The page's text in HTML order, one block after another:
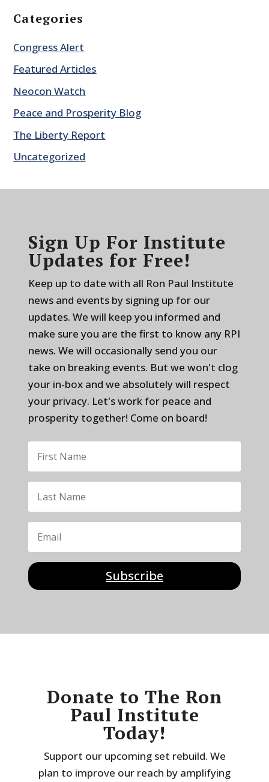
Categories
Congress Alert
Featured Articles
Neocon Watch
Peace and Prosperity Blog
The Liberty Report
Uncategorized
Sign Up For Institute
Updates for Free!
Keep up to date with all Ron Paul Institute
news and events by signing up for our
updates. We will keep you informed and
make sure you are the first to know any RPI
news. We will occasionally send you our
take on breaking events. But we won't clog
your in-box and we absolutely will respect
your privacy. Let's work for peace and
prosperity together! Come on board!
Subscribe
Donate to The Ron
Paul Institute
Today!
Support our upcoming set rebuild. We
plan to improve our reach by amplifying